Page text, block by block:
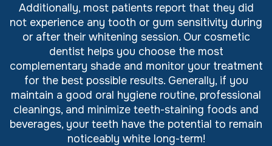
Additionally, most patients report that they did
not experience any tooth or gum sensitivity during
or after their whitening session. Our cosmetic
dentist helps you choose the most
complementary shade and monitor your treatment
for the best possible results. Generally, if you
maintain a good oral hygiene routine, professional
cleanings, and minimize teeth-staining foods and
beverages, your teeth have the potential to remain
noticeably white long-term!